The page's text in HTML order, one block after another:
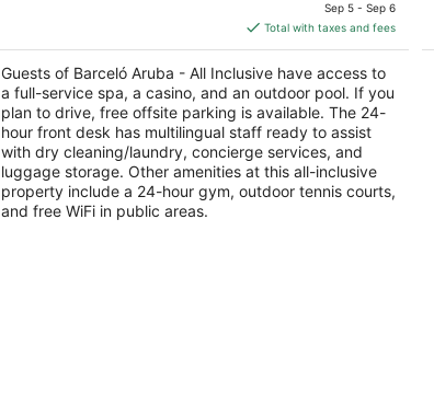
is
$599
total
per
night
Sep 5 - Sep 6
Total with taxes and fees
Guests of Barceló Aruba - All Inclusive have access to
a full-service spa, a casino, and an outdoor pool. If you
plan to drive, free offsite parking is available. The 24-
hour front desk has multilingual staff ready to assist
with dry cleaning/laundry, concierge services, and
luggage storage. Other amenities at this all-inclusive
property include a 24-hour gym, outdoor tennis courts,
and free WiFi in public areas.